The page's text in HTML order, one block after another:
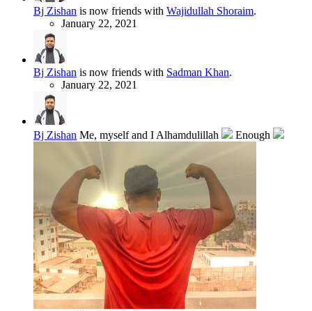
Bj Zishan is now friends with Wajidullah Shoraim.
January 22, 2021
Bj Zishan is now friends with Sadman Khan.
January 22, 2021
Bj Zishan Me, myself and I Alhamdulillah Enough